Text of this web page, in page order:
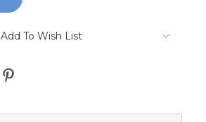
Add To Wish List